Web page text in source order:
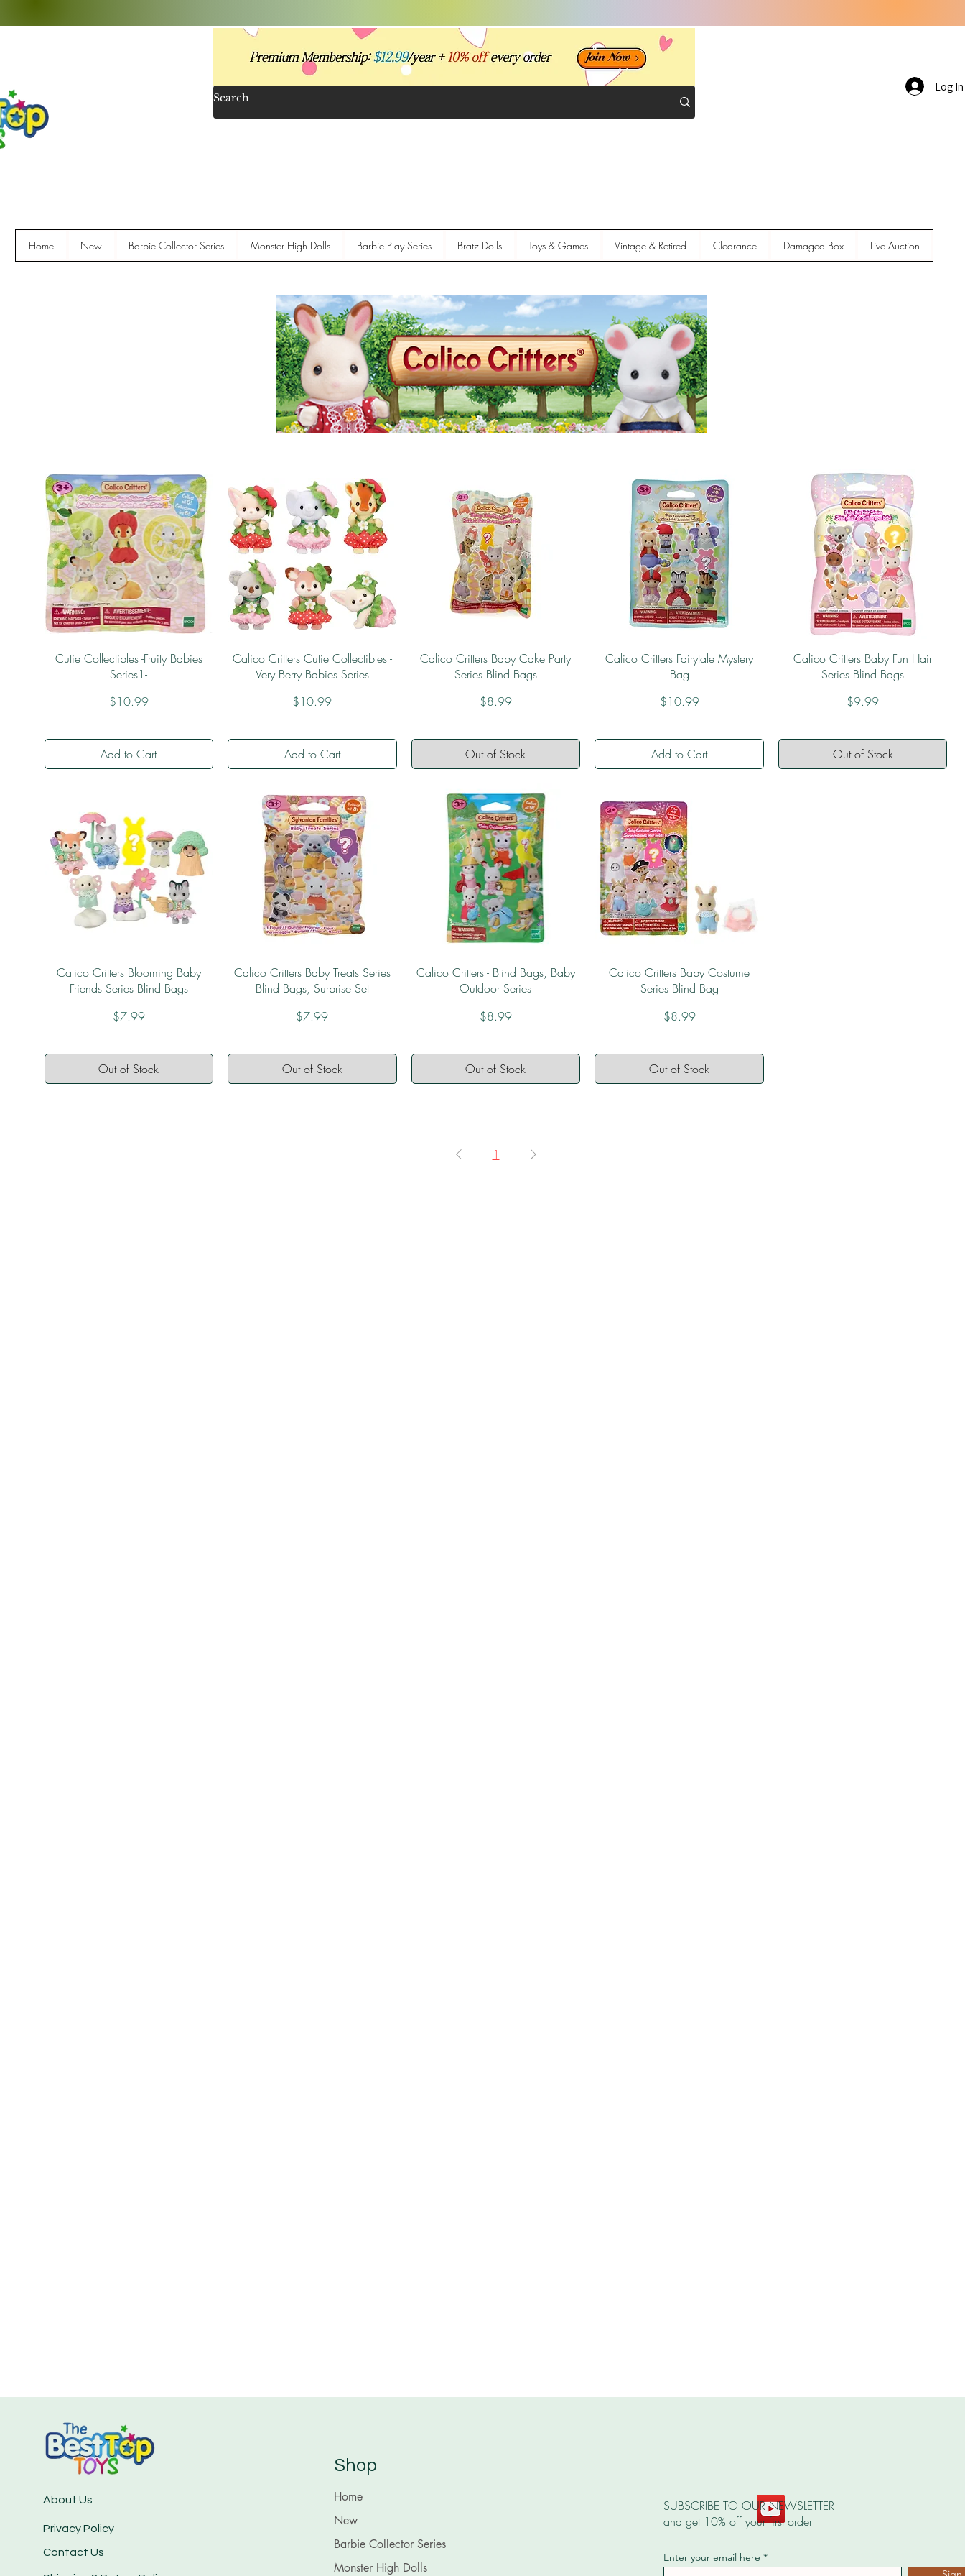
Log In
Home New Barbie Collector Series Monster High Dolls Barbie Play Series Bratz Dolls Toys & Games Vintage & Retired Clearance Damaged Box Live Auction
Quick View
Cutie Collectibles -Fruity Babies
Series1-
Price
$10.99
Add to Cart
Quick View
Calico Critters Cutie Collectibles -
Very Berry Babies Series
Price
$10.99
Add to Cart
Quick View
Calico Critters Baby Cake Party
Series Blind Bags
Price
$8.99
Out of Stock
Quick View
Calico Critters Fairytale Mystery
Bag
Price
$10.99
Add to Cart
Quick View
Calico Critters Baby Fun Hair
Series Blind Bags
Price
$9.99
Out of Stock
Quick View
Calico Critters Blooming Baby
Friends Series Blind Bags
Price
$7.99
Out of Stock
Quick View
Calico Critters Baby Treats Series
Blind Bags, Surprise Set
Price
$7.99
Out of Stock
Quick View
Calico Critters - Blind Bags, Baby
Outdoor Series
Price
$8.99
Out of Stock
Quick View
Calico Critters Baby Costume
Series Blind Bag
Price
$8.99
Out of Stock
1
About Us
Privacy Policy
Contact Us
Shop
Home
New
Barbie Collector Series
Monster High Dolls
SUBSCRIBE TO OUR NEWSLETTER
and get 10% off your first order
Enter your email here